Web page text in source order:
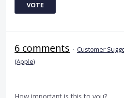
VOTE
6 comments · Customer
(Apple)